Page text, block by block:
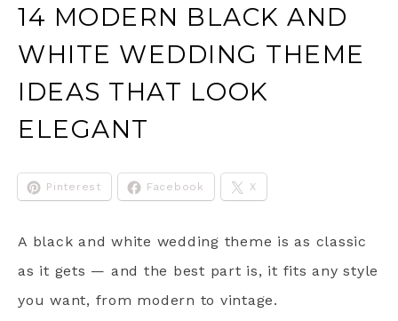
14 MODERN BLACK AND
WHITE WEDDING THEME
IDEAS THAT LOOK
ELEGANT
Pinterest Facebook X
A black and white wedding theme is as classic
as it gets — and the best part is, it fits any style
you want, from modern to vintage.